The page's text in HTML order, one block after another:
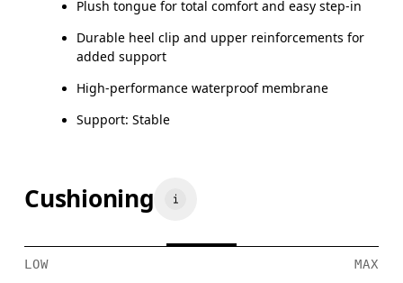
Plush tongue for total comfort and easy step-in
Durable heel clip and upper reinforcements for
added support
High-performance waterproof membrane
Support: Stable
Cushioning
LOW MAX